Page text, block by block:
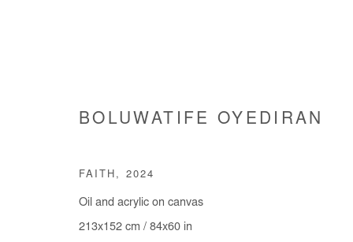
BOLUWATIFE OYEDIRAN
FAITH , 2024
Oil and acrylic on canvas
213x152 cm / 84x60 in